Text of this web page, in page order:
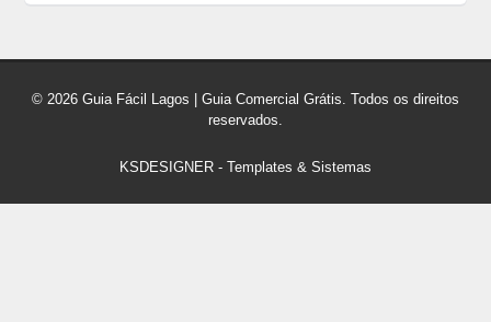
© 2026 Guia Fácil Lagos | Guia Comercial Grátis. Todos os direitos
reservados.
KSDESIGNER - Templates & Sistemas